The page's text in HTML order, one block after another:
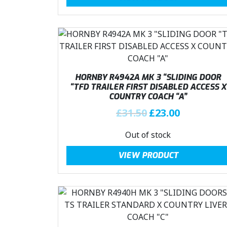
3
1
.
5
0
.
.
0
0
.
n
a
l
p
r
i
c
e
w
s
:
£
3
1
.
5
0
n
t
p
r
c
e
i
s
2
.
0
0
.
HORNBY R4942A MK 3 “SLIDING DOOR
“TFD TRAILER FIRST DISABLED ACCESS X
COUNTRY COACH “A”
£31.50 O
i
g
i
n
a
l
p
r
£23.00C
r
n
t
p
r
Out of stock
VIEW PRODUCT